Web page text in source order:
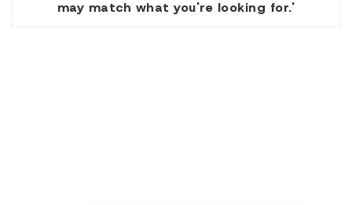
may match what you're looking for.'